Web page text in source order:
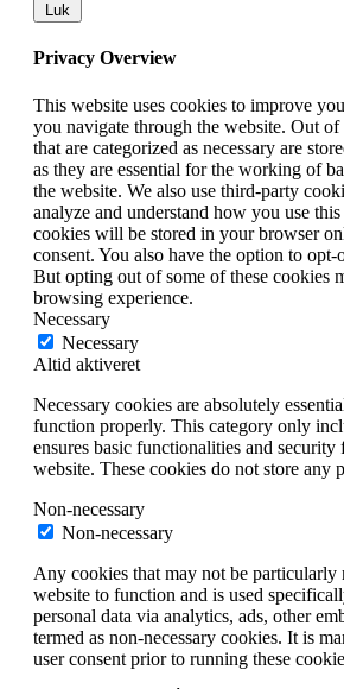
Luk
Privacy Overview
This website uses cookies to improve
you navigate through the website. Out of
that are categorized as necessary are
as they are essential for the working of
the website. We also use third-party
analyze and understand how you use
cookies will be stored in your browser
consent. You also have the option to opt-
But opting out of some of these cookies
browsing experience.
Necessary
Necessary
Altid aktiveret
Necessary cookies are absolutely
function properly. This category only
ensures basic functionalities and security
website. These cookies do not store any
Non-necessary
Non-necessary
Any cookies that may not be particularly
website to function and is used
personal data via analytics, ads, other
termed as non-necessary cookies. It is
user consent prior to running these